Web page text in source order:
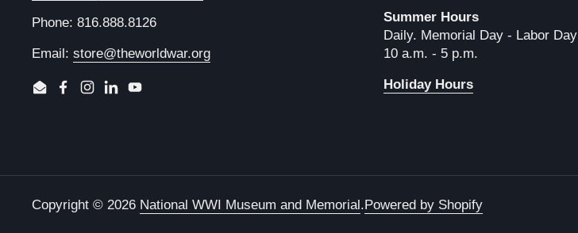
Phone: 816.888.8126
Email: store@theworldwar.org
EmailFacebook
Instagram
LinkedInYouTube
Summer Hours
Daily. Memorial Day - Labor Day
10 a.m. - 5 p.m.
Holiday Hours
Copyright © 2026 National WWI Museum and Memorial.Powered by Shopify